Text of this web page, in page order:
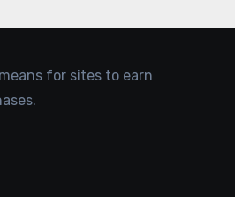
for sites to earn